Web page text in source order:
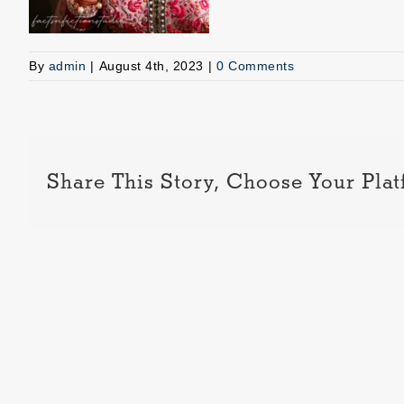
By admin | August 4th, 2023 | 0 Comments
Share This Story, Choose Your